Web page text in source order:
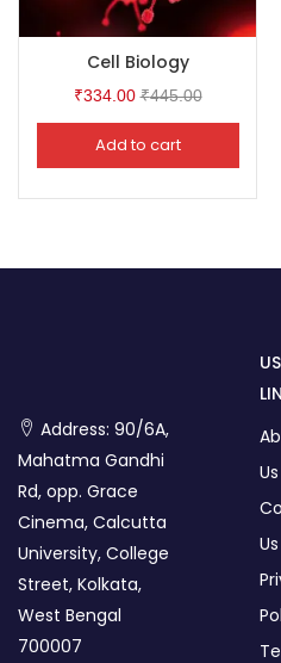
Cell Biology
₹334.00 ₹445.00
Add to cart
Address: 90/6A,
Mahatma Gandhi
Rd, opp. Grace
Cinema, Calcutta
University, College
Street, Kolkata,
West Bengal
700007
Us
Us